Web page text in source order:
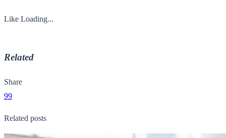
Like Loading...
Related
Share
99
Related posts